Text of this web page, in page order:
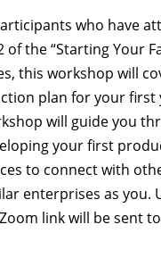
who have
of the “Starting Your
this workshop will
plan for your first
will guide you
your first
to connect with
enterprises as you.
link will be sent